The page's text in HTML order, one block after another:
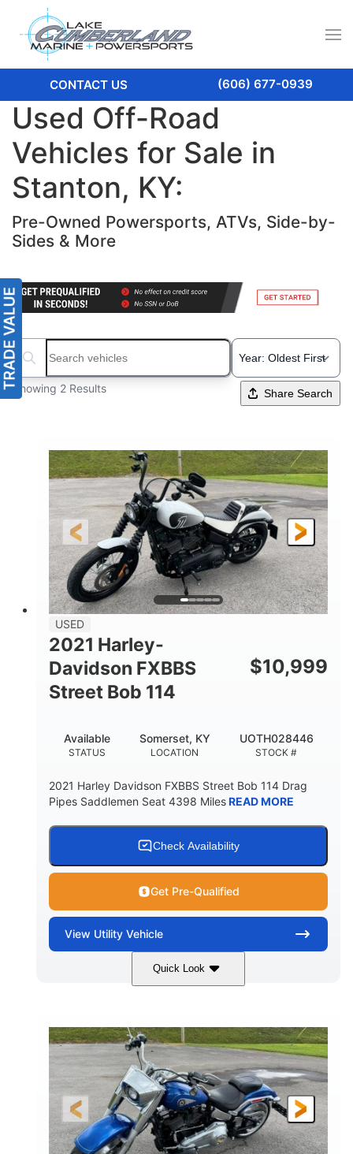
CONTACT US (606) 677-0939
Used Off-Road
Vehicles for Sale in
Stanton, KY:
Pre-Owned Powersports, ATVs, Side-by-
Sides & More
Search boats...
Showing 2 Results Share Search
USED
2021 Harley-
Davidson FXBBS
Street Bob 114
$10,999
STATUS
Available
LOCATION
Somerset, KY
STOCK #
UOTH028446
2021 Harley Davidson FXBBS Street Bob 114 Drag
Pipes Saddlemen Seat 4398 MilesREAD MORE
Check Availability
Get Pre-Qualified
View Utility Vehicle
Quick Look